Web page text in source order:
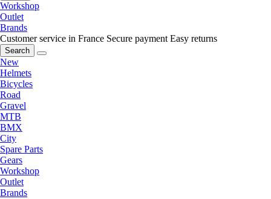
Workshop
Outlet
Brands
Customer service in France Secure payment Easy returns
Search
New
Helmets
Bicycles
Road
Gravel
MTB
BMX
City
Spare Parts
Gears
Workshop
Outlet
Brands